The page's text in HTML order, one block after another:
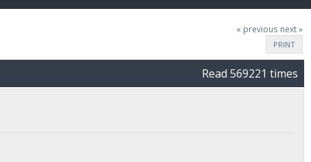
« previous next »
PRINT
Read 569221 times